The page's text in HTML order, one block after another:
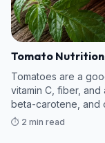
Tomato
Tomatoes are a
vitamin C, fiber, and
beta-carotene, and
hold promise in
⏱️ 2 min read